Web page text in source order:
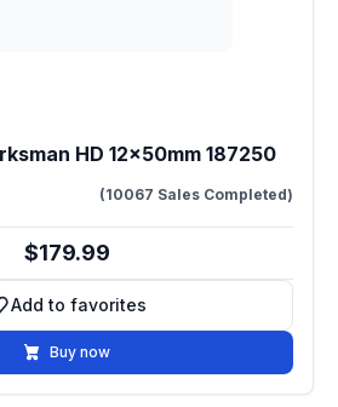
HD 12x50mm 187250
(10067 Sales Completed)
$179.99
Add to favorites
Add to favorites
Buy now